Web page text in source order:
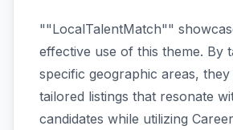
""LocalTalentMatch""
effective use of this theme. By
specific geographic areas,
tailored listings that resonate
candidates while utilizing